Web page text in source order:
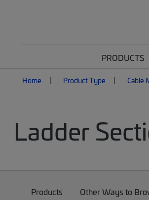
PRODUCTS
Home Product Type Cable
Ladder
Products Other Ways to